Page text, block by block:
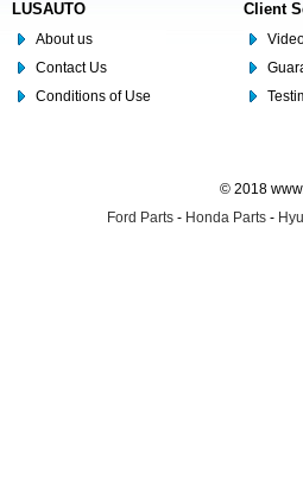
LUSAUTO
About us
Contact Us
Conditions of Use
Client
© 2018
Ford Parts - Honda Parts -